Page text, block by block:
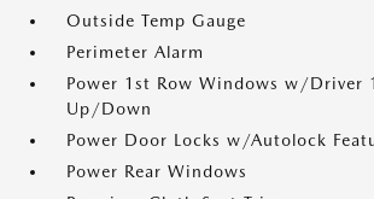
Outside Temp Gauge
Perimeter Alarm
Power 1st Row Windows w/Driver
Up/Down
Power Door Locks w/Autolock
Power Rear Windows